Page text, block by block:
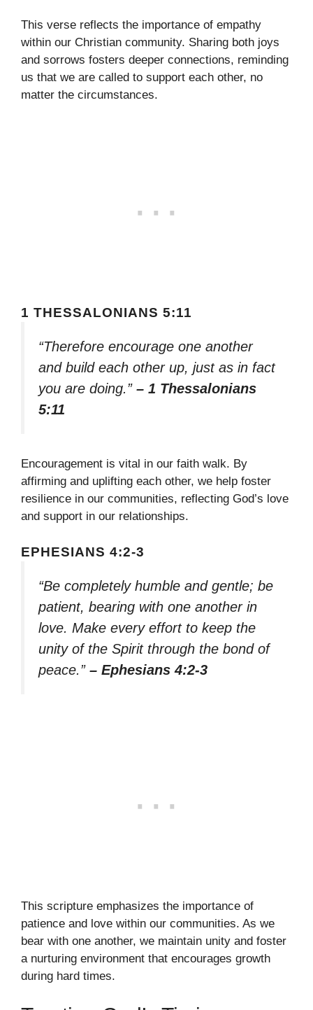
This verse reflects the importance of empathy
within our Christian community. Sharing both joys
and sorrows fosters deeper connections, reminding
us that we are called to support each other, no
matter the circumstances.
1 THESSALONIANS 5:11
“Therefore encourage one another
and build each other up, just as in fact
you are doing.” – 1 Thessalonians
5:11
Encouragement is vital in our faith walk. By
affirming and uplifting each other, we help foster
resilience in our communities, reflecting God’s love
and support in our relationships.
EPHESIANS 4:2-3
“Be completely humble and gentle; be
patient, bearing with one another in
love. Make every effort to keep the
unity of the Spirit through the bond of
peace.” – Ephesians 4:2-3
This scripture emphasizes the importance of
patience and love within our communities. As we
bear with one another, we maintain unity and foster
a nurturing environment that encourages growth
during hard times.